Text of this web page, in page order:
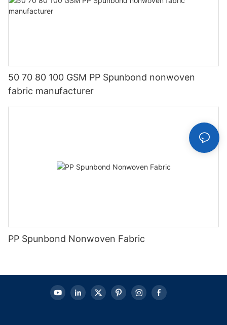
50 70 80 100 GSM PP Spunbond nonwoven
fabric manufacturer
PP Spunbond Nonwoven Fabric